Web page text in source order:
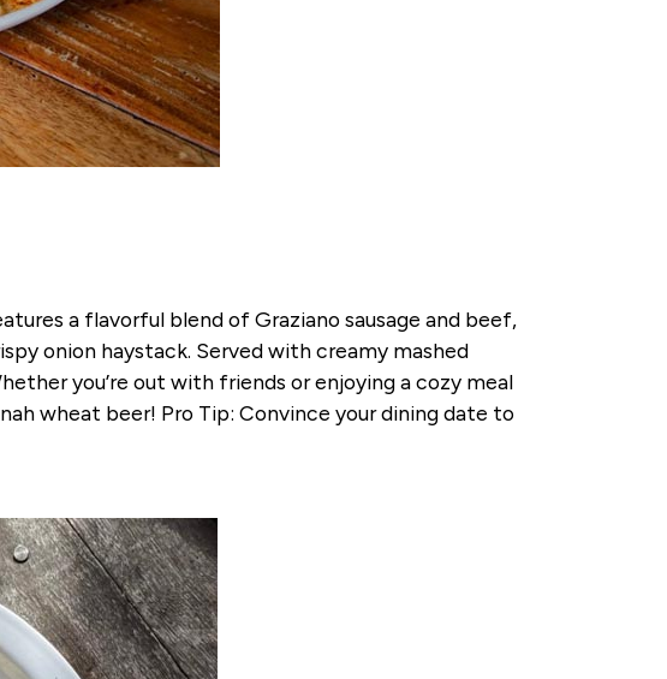
a flavorful blend of Graziano sausage and beef,
onion haystack. Served with creamy mashed
you’re out with friends or enjoying a cozy meal
wheat beer! Pro Tip: Convince your dining date to